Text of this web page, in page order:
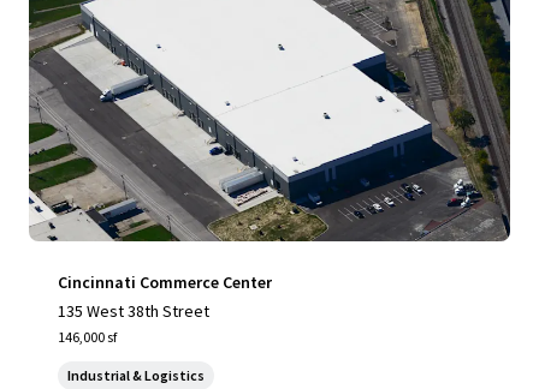
Cincinnati Commerce Center
135 West 38th Street
146,000 sf
Industrial & Logistics